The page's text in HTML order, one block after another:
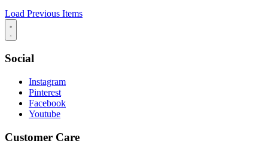
Load Previous Items
Social
Instagram
Pinterest
Facebook
Youtube
Customer Care